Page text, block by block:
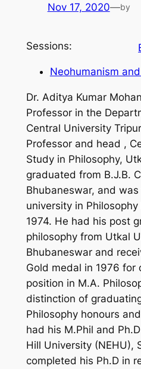
Nov 17, 2020—by
Sessions:
Neohumanism
Dr. Aditya Kumar
Professor in the
Central University
Professor and head ,
Study in Philosophy,
graduated from B.J.B.
Bhubaneswar, and
university in
1974. He had his post
philosophy from Utkal
Bhubaneswar and
Gold medal in 1976 for
position in M.A.
distinction of
Philosophy honours
had his M.Phil and
Hill University (NEHU),
completed his Ph.D in